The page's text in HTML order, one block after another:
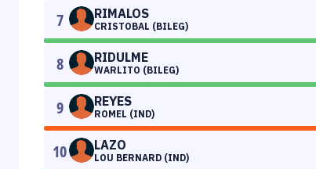
7 RIMALOS
CRISTOBAL (BILEG)
8 RIDULME
WARLITO (BILEG)
9 REYES
ROMEL (IND)
10 LAZO
LOU BERNARD (IND)